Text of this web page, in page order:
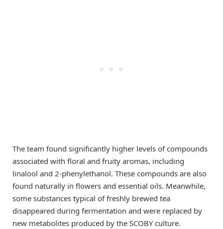
The team found significantly higher levels of compounds
associated with floral and fruity aromas, including
linalool and 2-phenylethanol. These compounds are also
found naturally in flowers and essential oils. Meanwhile,
some substances typical of freshly brewed tea
disappeared during fermentation and were replaced by
new metabolites produced by the SCOBY culture.